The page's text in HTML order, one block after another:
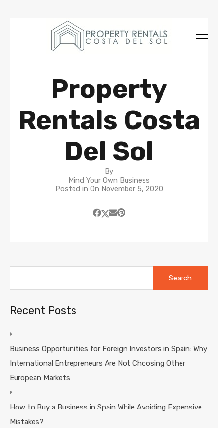
Property
Rentals Costa
Del Sol
By
Mind Your Own Business
Posted in On November 5, 2020
Recent Posts
Business Opportunities for Foreign Investors in Spain: Why
International Entrepreneurs Are Not Choosing Other
European Markets
How to Buy a Business in Spain While Avoiding Expensive
Mistakes?